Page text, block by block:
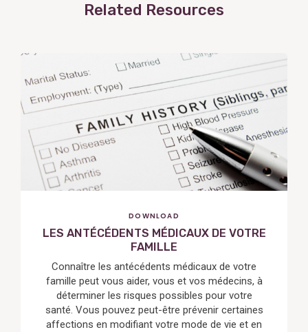
Related Resources
View
Post
DOWNLOAD
LES ANTÉCÉDENTS MÉDICAUX DE VOTRE
FAMILLE
Connaître les antécédents médicaux de votre
famille peut vous aider, vous et vos médecins, à
déterminer les risques possibles pour votre
santé. Vous pouvez peut-être prévenir certaines
affections en modifiant votre mode de vie et en